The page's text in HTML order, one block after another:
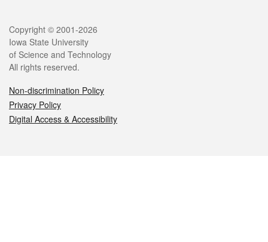
Legal
Copyright © 2001-2026
Iowa State University
of Science and Technology
All rights reserved.
Non-discrimination Policy
Privacy Policy
Digital Access & Accessibility